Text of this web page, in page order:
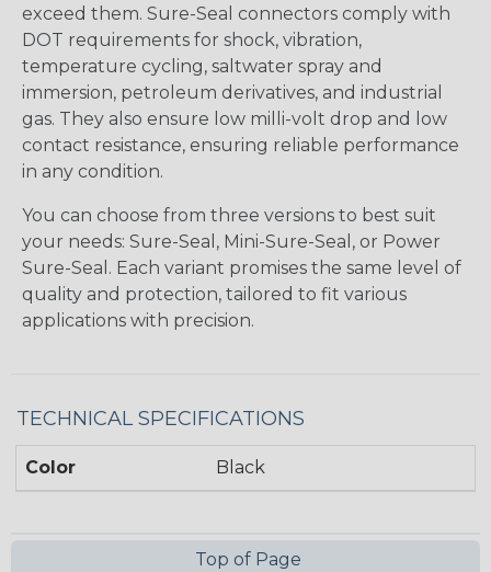
exceed them. Sure-Seal connectors comply with
DOT requirements for shock, vibration,
temperature cycling, saltwater spray and
immersion, petroleum derivatives, and industrial
gas. They also ensure low milli-volt drop and low
contact resistance, ensuring reliable performance
in any condition.
You can choose from three versions to best suit
your needs: Sure-Seal, Mini-Sure-Seal, or Power
Sure-Seal. Each variant promises the same level of
quality and protection, tailored to fit various
applications with precision.
TECHNICAL SPECIFICATIONS
Color Black
Top of Page